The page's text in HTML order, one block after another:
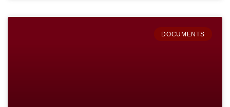
DOCUMENTS